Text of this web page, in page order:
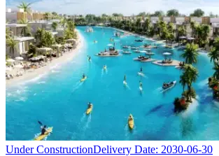
Under ConstructionDelivery Date: 2030-06-30